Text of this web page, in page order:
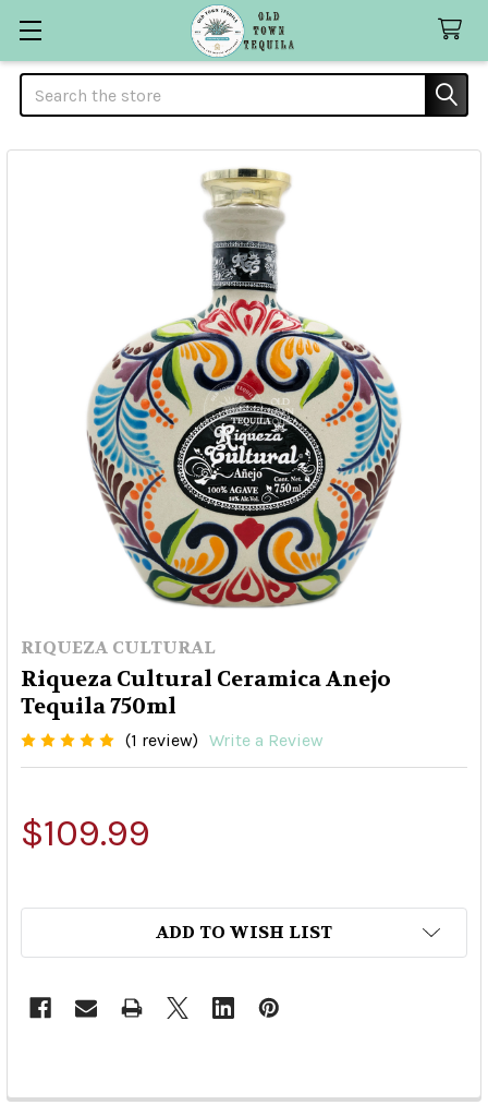
Search
RIQUEZA CULTURAL
Riqueza Cultural Ceramica Anejo
Tequila 750ml
(1 review) Write a Review
$109.99
ADD TO WISH LIST